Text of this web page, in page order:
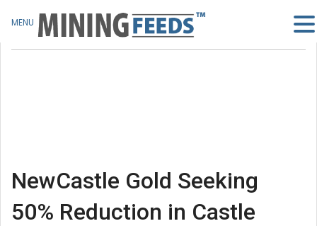
NewCastle Gold Seeking
50% Reduction in Castle
MENU